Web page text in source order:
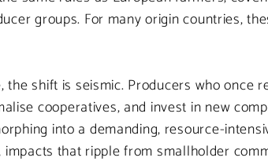
groups. For many origin countries,
shift is seismic. Producers who
cooperatives, and invest in new
into a demanding, resource-
that ripple from smallholder